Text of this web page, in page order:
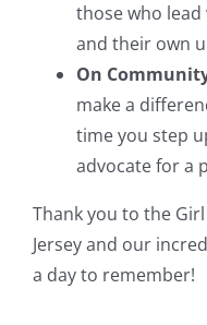
those who
and their own
On
make a
time you step
advocate for a
Thank you to the
Jersey and our
a day to remember!